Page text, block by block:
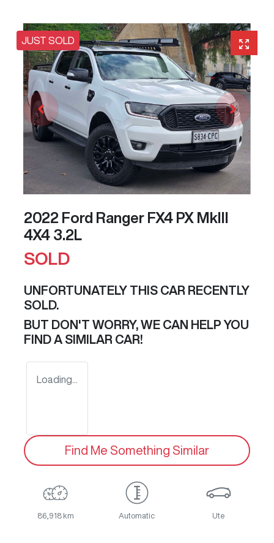
JUST SOLD
2022 Ford Ranger FX4 PX MkIII
4X4 3.2L
SOLD
UNFORTUNATELY THIS CAR RECENTLY
SOLD.
BUT DON'T WORRY, WE CAN HELP YOU
FIND A SIMILAR CAR!
Loading...
Find Me Something Similar
86,918 km Automatic Ute